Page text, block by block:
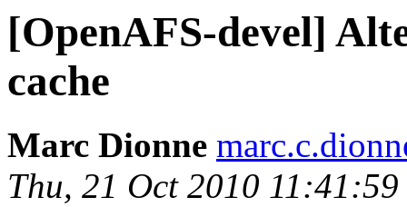
[OpenAFS-devel]
cache
Marc Dionne
Thu, 21 Oct 2010